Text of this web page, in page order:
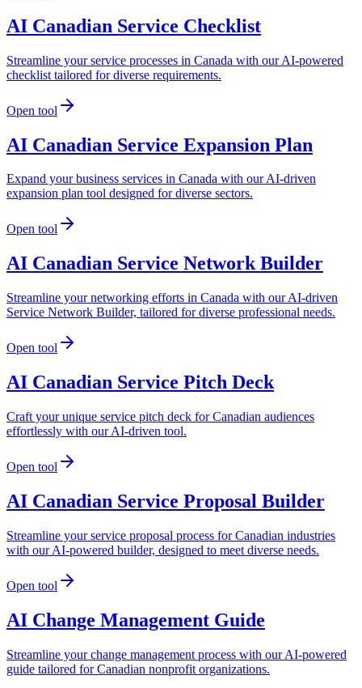
AI Canadian Service Checklist
Streamline your service processes in Canada with our AI-powered
checklist tailored for diverse requirements.
Open tool
AI Canadian Service Expansion Plan
Expand your business services in Canada with our AI-driven
expansion plan tool designed for diverse sectors.
Open tool
AI Canadian Service Network Builder
Streamline your networking efforts in Canada with our AI-driven
Service Network Builder, tailored for diverse professional needs.
Open tool
AI Canadian Service Pitch Deck
Craft your unique service pitch deck for Canadian audiences
effortlessly with our AI-driven tool.
Open tool
AI Canadian Service Proposal Builder
Streamline your service proposal process for Canadian industries
with our AI-powered builder, designed to meet diverse needs.
Open tool
AI Change Management Guide
Streamline your change management process with our AI-powered
guide tailored for Canadian nonprofit organizations.